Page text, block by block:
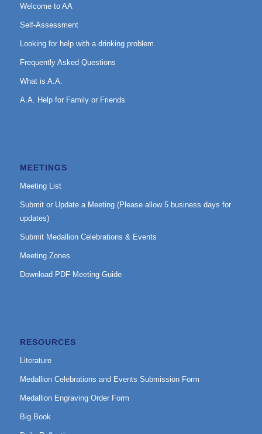
Welcome to AA
Self-Assessment
Looking for help with a drinking problem
Frequently Asked Questions
What is A.A.
A.A. Help for Family or Friends
MEETINGS
Meeting List
Submit or Update a Meeting (Please allow 5 business days for
updates)
Submit Medallion Celebrations & Events
Meeting Zones
Download PDF Meeting Guide
RESOURCES
Literature
Medallion Celebrations and Events Submission Form
Medallion Engraving Order Form
Big Book